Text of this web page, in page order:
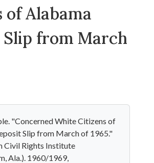
of Alabama
from March
"Concerned White Citizens of
Slip from March of 1965."
Civil Rights Institute
Ala.). 1960/1969,